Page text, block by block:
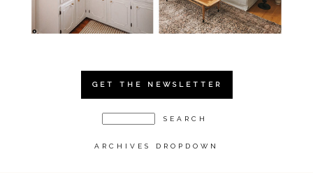
GET THE NEWSLETTER
ARCHIVES DROPDOWN